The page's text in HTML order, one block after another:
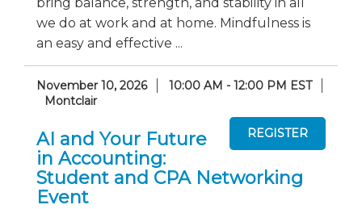
we do at work and at home. Mindfulness is
an easy and effective ...
November 10, 2026
10:00 AM - 12:00 PM EST
Montclair
AI and Your Future
in Accounting:
Student and CPA Networking
Event